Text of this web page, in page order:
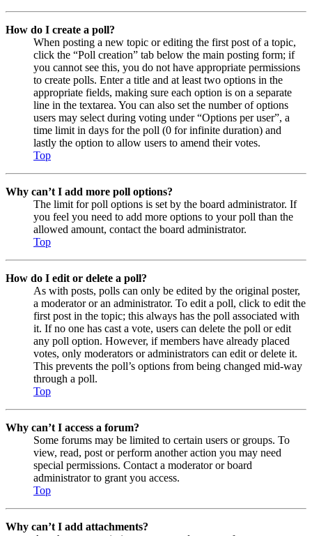
How do I create a poll?
When posting a new topic or editing the first post of a topic,
click the “Poll creation” tab below the main posting form; if
you cannot see this, you do not have appropriate permissions
to create polls. Enter a title and at least two options in the
appropriate fields, making sure each option is on a separate
line in the textarea. You can also set the number of options
users may select during voting under “Options per user”, a
time limit in days for the poll (0 for infinite duration) and
lastly the option to allow users to amend their votes.
Top
Why can’t I add more poll options?
The limit for poll options is set by the board administrator. If
you feel you need to add more options to your poll than the
allowed amount, contact the board administrator.
Top
How do I edit or delete a poll?
As with posts, polls can only be edited by the original poster,
a moderator or an administrator. To edit a poll, click to edit the
first post in the topic; this always has the poll associated with
it. If no one has cast a vote, users can delete the poll or edit
any poll option. However, if members have already placed
votes, only moderators or administrators can edit or delete it.
This prevents the poll’s options from being changed mid-way
through a poll.
Top
Why can’t I access a forum?
Some forums may be limited to certain users or groups. To
view, read, post or perform another action you may need
special permissions. Contact a moderator or board
administrator to grant you access.
Top
Why can’t I add attachments?